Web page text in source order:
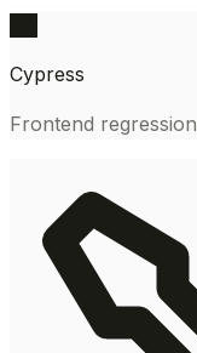
Cypress
Frontend regression